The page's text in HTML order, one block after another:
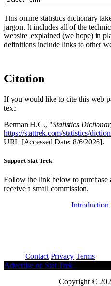
This online statistics dictionary
jargon. It includes all of the
website, explained (we hope) in
definitions include links to other
Citation
If you would like to cite this web
text:
Berman H.G., "Statistics
https://stattrek.com/statistics/
URL [Accessed Date: 8/6/2026].
Support Stat Trek
Follow the link below to purchase
receive a small commission.
Introduction
Contact Privacy Terms
Advertise on Stat Trek
Copyright ©